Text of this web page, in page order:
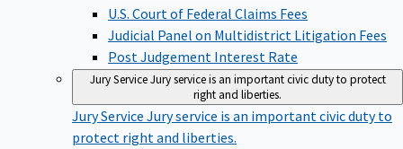
U.S. Court of Federal Claims Fees
Judicial Panel on Multidistrict Litigation Fees
Post Judgement Interest Rate
Jury Service Jury service is an important civic duty to protect
right and liberties.
Jury Service Jury service is an important civic duty to
protect right and liberties.